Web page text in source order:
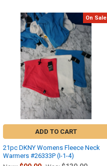
On Sale
ADD TO CART
21pc DKNY Womens Fleece Neck
Warmers #26333P (I-1-4)